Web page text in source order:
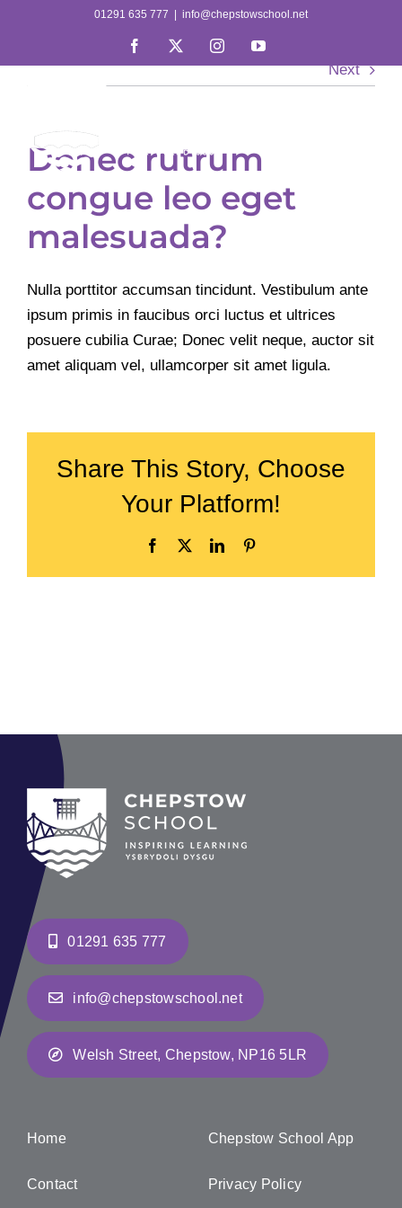
content
01291 635 777 info@chepstowschool.net
Facebook InstagramYouTube
Next
Donec rutrum
congue leo eget
malesuada?
Nulla porttitor accumsan tincidunt. Vestibulum ante
ipsum primis in faucibus orci luctus et ultrices
posuere cubilia Curae; Donec velit neque, auctor sit
amet aliquam vel, ullamcorper sit amet ligula.
Share This Story, Choose
Your Platform!
Facebook LinkedIn
01291 635 777
info@chepstowschool.net
Welsh Street, Chepstow, NP16 5LR
Home
Contact
Chepstow School App
Privacy Policy